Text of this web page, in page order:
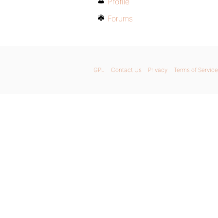
Forums
GPL Contact Us Privacy Terms of Service